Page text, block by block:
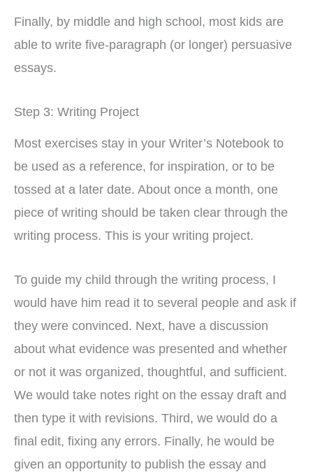
Finally, by middle and high school, most kids are
able to write five-paragraph (or longer) persuasive
essays.
Step 3: Writing Project
Most exercises stay in your Writer’s Notebook to
be used as a reference, for inspiration, or to be
tossed at a later date. About once a month, one
piece of writing should be taken clear through the
writing process. This is your writing project.
To guide my child through the writing process, I
would have him read it to several people and ask if
they were convinced. Next, have a discussion
about what evidence was presented and whether
or not it was organized, thoughtful, and sufficient.
We would take notes right on the essay draft and
then type it with revisions. Third, we would do a
final edit, fixing any errors. Finally, he would be
given an opportunity to publish the essay and